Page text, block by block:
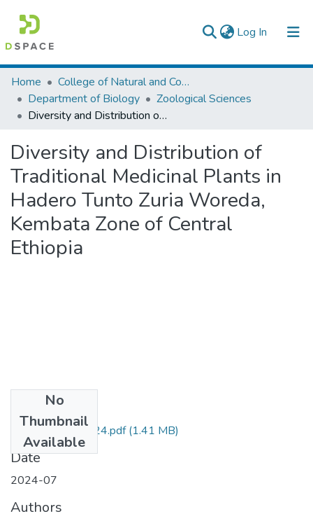
Log In (current)
Colleges, Institutes & Collections
Browse AAU-ETD
Home
College of Natural and Computational Sciences
Department of Biology
Zoological Sciences
Diversity and Distribution of Traditional Medicinal Plants in Hadero Tunto Zuria Woreda, Kembata Zone of Central Ethiopia
Diversity and Distribution of
Traditional Medicinal Plants in
Hadero Tunto Zuria Woreda,
Kembata Zone of Central
Ethiopia
No
Thumbnail
Available
Desta Abebe 2024.pdf(1.41 MB)
Date
2024-07
Authors